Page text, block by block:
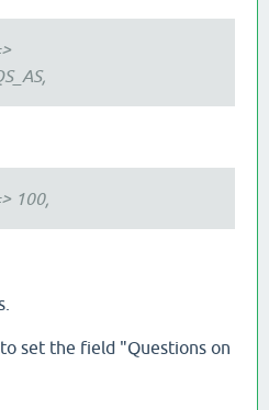
100,
set the field "Questions on